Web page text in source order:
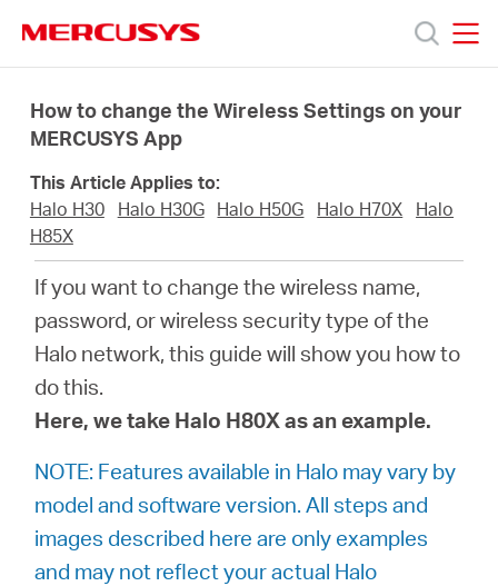
navigation
Products
About
أشتري
How to change the Wireless Settings on your
MERCUSYS App
This Article Applies to:
Halo H30
Halo H30G Halo H50G Halo H70X
Halo
H85X
If you want to change the wireless name,
password, or wireless security type of the
Halo network, this guide will show you how to
do this.
Here, we take Halo H80X as an example.
NOTE: Features available in Halo may vary by
model and software version. All steps and
images described here are only examples
and may not reflect your actual Halo